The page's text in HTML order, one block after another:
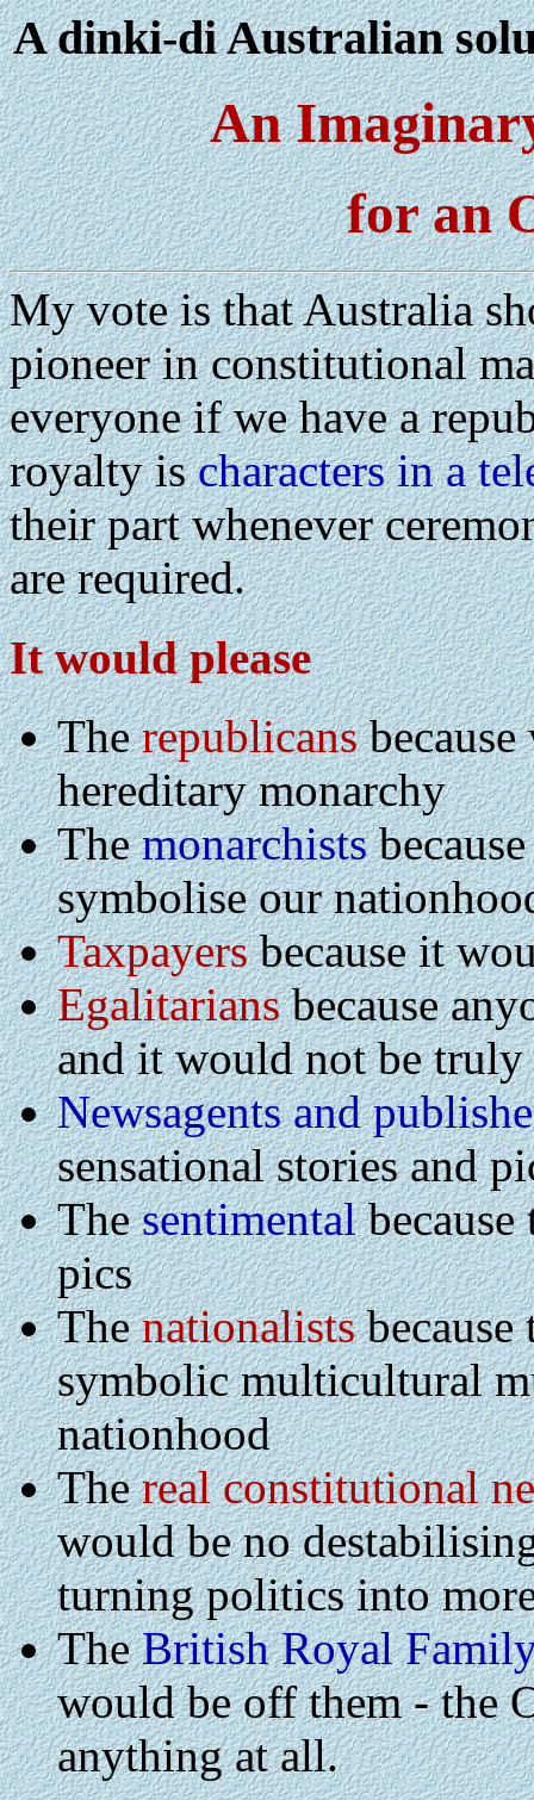
A dinki-di Australian
An
for an
My vote is that Australia
pioneer in constitutional
everyone if we have a
royalty ischaracters in a
their part whenever
are required.
It would please
Therepublicans
hereditary monarchy
Themonarchists
symbolise our
Taxpayersbecause it
Egalitariansbecause
and it would not be truly
Newsagents and
sensational stories and
Thesentimentalbecause
pics
Thenationalistsbecause
symbolic multicultural
nationhood
Thereal constitutional
would be no
turning politics into
TheBritish Royal
would be off them - the
anything at all.